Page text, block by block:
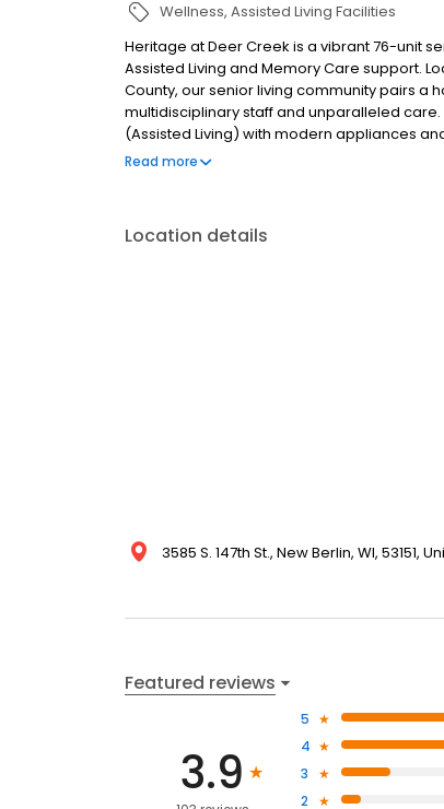
Wellness Assisted Living Facilities
Heritage at Deer Creek is a vibrant 76-unit
Assisted Living and Memory Care support.
County, our senior living community pairs a
multidisciplinary staff and unparalleled
(Assisted Living) with modern appliances
in showers. Visit our website to take a virtual
Read more
Location details
3585 S. 147th St., New Berlin, WI, 53151,
Featured reviews
3.9
5
4
3
2